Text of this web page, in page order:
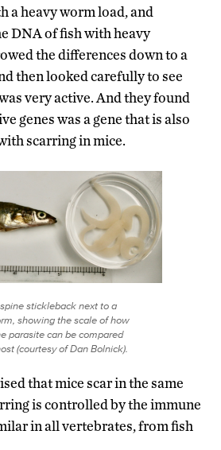
a heavy worm load, and
DNA of fish with heavy
the differences down to a
then looked carefully to see
very active. And they found
genes was a gene that is also
scarring in mice.
stickleback next to a
showing the scale of how
parasite can be compared
(courtesy of Dan Bolnick).
that mice scar in the same
is controlled by the immune
in all vertebrates, from fish